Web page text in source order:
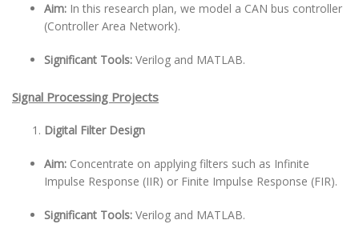
Aim: In this research plan, we model a CAN bus controller
(Controller Area Network).
Significant Tools: Verilog and MATLAB.
Signal Processing Projects
Digital Filter Design
Aim: Concentrate on applying filters such as Infinite
Impulse Response (IIR) or Finite Impulse Response (FIR).
Significant Tools: Verilog and MATLAB.